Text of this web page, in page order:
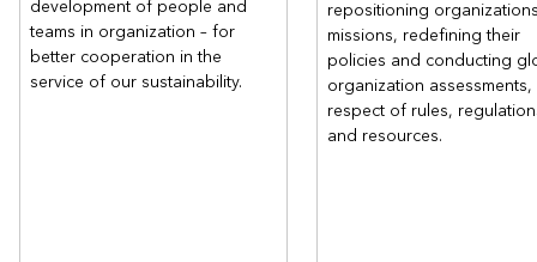
development of people and
teams in organization – for
better cooperation in the
service of our sustainability.
repositioning
missions, redefining their
policies and conducting
organization assessments,
respect of rules,
and resources.